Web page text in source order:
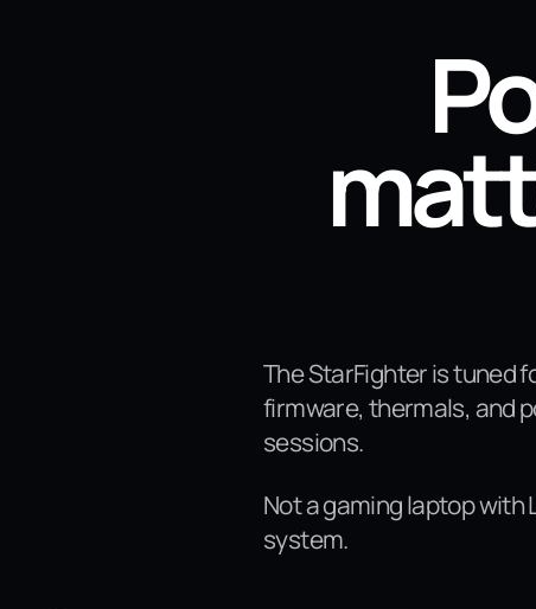
The StarFighter is tuned
firmware, thermals, and
sessions.
Not a gaming laptop
system.